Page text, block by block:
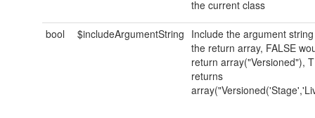
the current class
bool $includeArgumentString Include the argument
the return array, FALSE
return array("Versioned"),
returns